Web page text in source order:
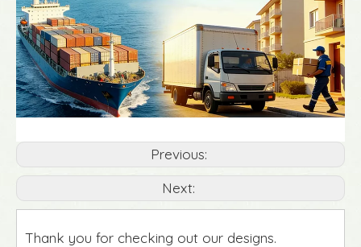
Previous:
Next:
Thank you for checking out our designs.